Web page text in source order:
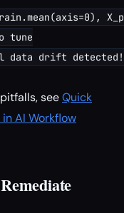
tune
data drift
seeQuick
AI Workflow